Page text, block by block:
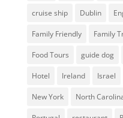
cruise ship Dublin
Family Friendly Family
Food Tours guide dog
Hotel Ireland Israel
New York North